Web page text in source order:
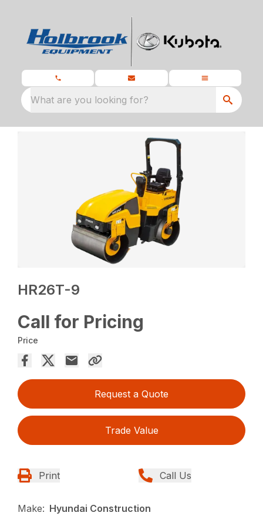
What are you looking for?
HR26T-9
Call for Pricing
Price
Request a Quote
Trade Value
Print Call Us
Make: Hyundai Construction